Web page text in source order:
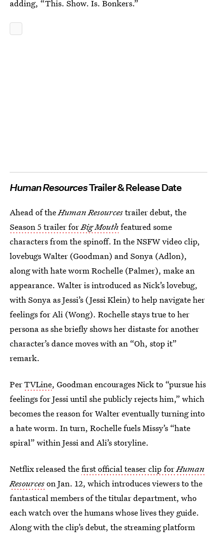
adding, “This. Show. Is. Bonkers.”
Human ResourcesTrailer & Release Date
Ahead of theHuman Resourcestrailer debut, the
Season 5 trailer forBig Mouth featured some
characters from the spinoff. In the NSFW video clip,
lovebugs Walter (Goodman) and Sonya (Adlon),
along with hate worm Rochelle (Palmer), make an
appearance. Walter is introduced as Nick’s lovebug,
with Sonya as Jessi’s (Jessi Klein) to help navigate her
feelings for Ali (Wong). Rochelle stays true to her
persona as she briefly shows her distaste for another
character’s dance moves with an “Oh, stop it”
remark.
PerTVLine, Goodman encourages Nick to “pursue his
feelings for Jessi until she publicly rejects him,” which
becomes the reason for Walter eventually turning into
a hate worm. In turn, Rochelle fuels Missy’s “hate
spiral” within Jessi and Ali’s storyline.
Netflix released thefirst official teaser clip forHuman
Resourceson Jan. 12, which introduces viewers to the
fantastical members of the titular department, who
each watch over the humans whose lives they guide.
Along with the clip’s debut, the streaming platform